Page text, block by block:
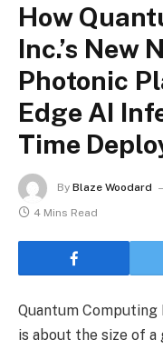
How
Inc.’s New
Photonic
Edge AI
Time
By Blaze Woodard
4 Mins Read
Quantum Computing
is about the size of a